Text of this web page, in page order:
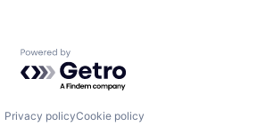
Powered by Getro.com
Privacy policyCookie policy